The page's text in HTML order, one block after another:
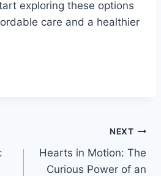
exploring these options
care and a healthier
NEXT
Hearts in Motion: The
Curious Power of an